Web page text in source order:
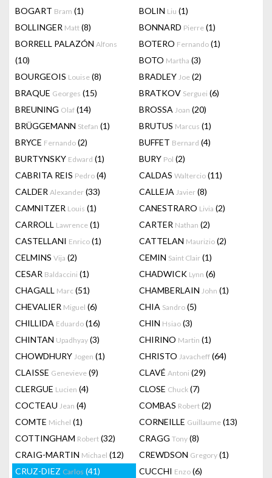
BOGART Bram (1) BOLIN Liu (1)
BOLLINGER Matt (8) BONNARD Pierre (1)
BORRELL PALAZÓN Alfons
(10)
BOTERO Fernando (1)
BOTO Martha (3)
BOURGEOIS Louise (8) BRADLEY Joe (2)
BRAQUE Georges (15) BRATKOV Serguei (6)
BREUNING Olaf (14) BROSSA Joan (20)
BRÜGGEMANN Stefan (1) BRUTUS Marcus (1)
BRYCE Fernando (2) BUFFET Bernard (4)
BURTYNSKY Edward (1) BURY Pol (2)
CABRITA REIS Pedro (4) CALDAS Waltercio (11)
CALDER Alexander (33) CALLEJA Javier (8)
CAMNITZER Louis (1) CANESTRARO Livia (2)
CARROLL Lawrence (1) CARTER Nathan (2)
CASTELLANI Enrico (1) CATTELAN Maurizio (2)
CELMINS Vija (2) CEMIN Saint Clair (1)
CESAR Baldaccini (1) CHADWICK Lynn (6)
CHAGALL Marc (51) CHAMBERLAIN John (1)
CHEVALIER Miguel (6) CHIA Sandro (5)
CHILLIDA Eduardo (16) CHIN Hsiao (3)
CHINTAN Upadhyay (3) CHIRINO Martin (1)
CHOWDHURY Jogen (1) CHRISTO Javacheff (64)
CLAISSE Genevieve (9) CLAVÉ Antoni (29)
CLERGUE Lucien (4) CLOSE Chuck (7)
COCTEAU Jean (4) COMBAS Robert (2)
COMTE Michel (1) CORNEILLE Guillaume (13)
COTTINGHAM Robert (32) CRAGG Tony (8)
CRAIG-MARTIN Michael (12) CREWDSON Gregory (1)
CRUZ-DIEZ Carlos (41) CUCCHI Enzo (6)